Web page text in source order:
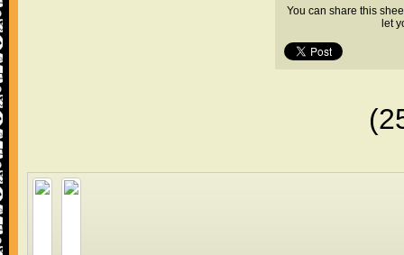
You can share this
let